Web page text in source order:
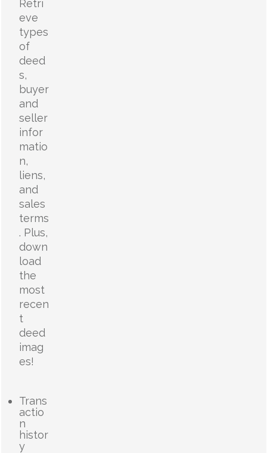
Retri
eve
types
of
deed
s,
buyer
and
seller
infor
matio
n,
liens,
and
sales
terms
. Plus,
down
load
the
most
recen
t
deed
imag
es!
Trans
actio
n
histor
y